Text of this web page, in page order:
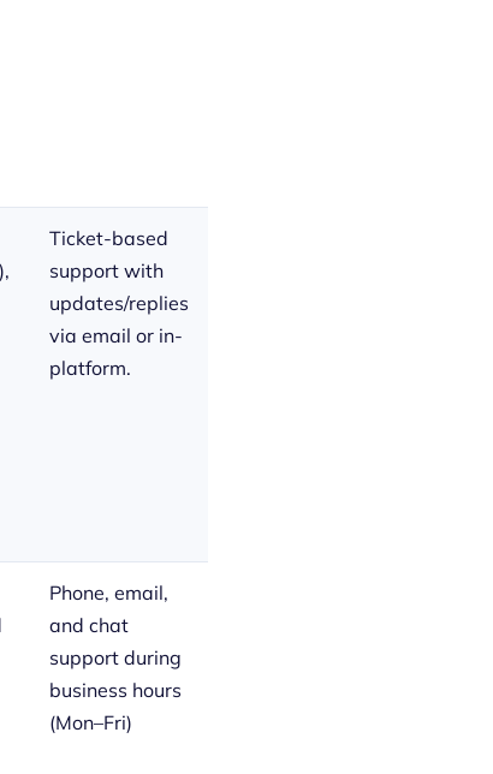
Ticket-based
support with
updates/replies
via email or in-
platform.
Phone, email,
and chat
support during
business hours
(Mon–Fri)